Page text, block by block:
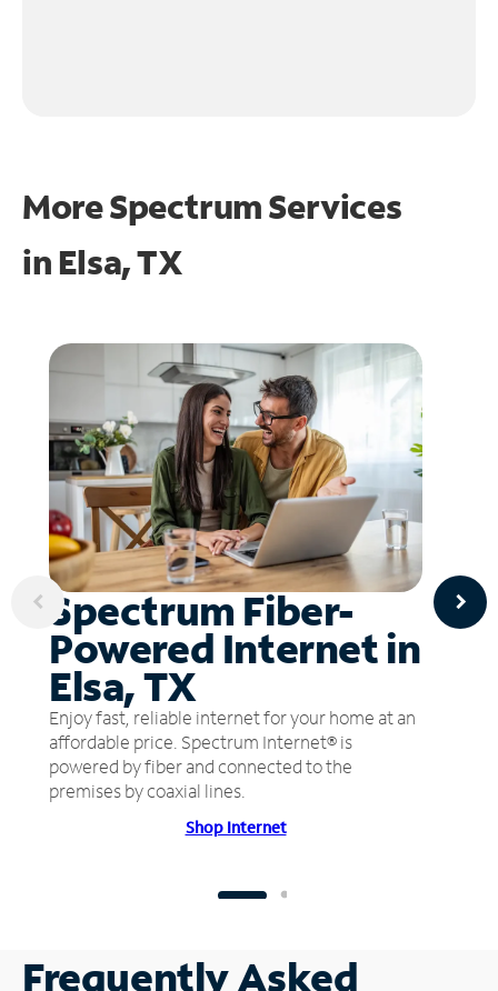
More Spectrum Services
in Elsa, TX
Spectrum Fiber-
Powered Internet in
Elsa, TX
Enjoy fast, reliable internet for your home at an
affordable price. Spectrum Internet® is
powered by fiber and connected to the
premises by coaxial lines.
Shop Internet
Frequently Asked